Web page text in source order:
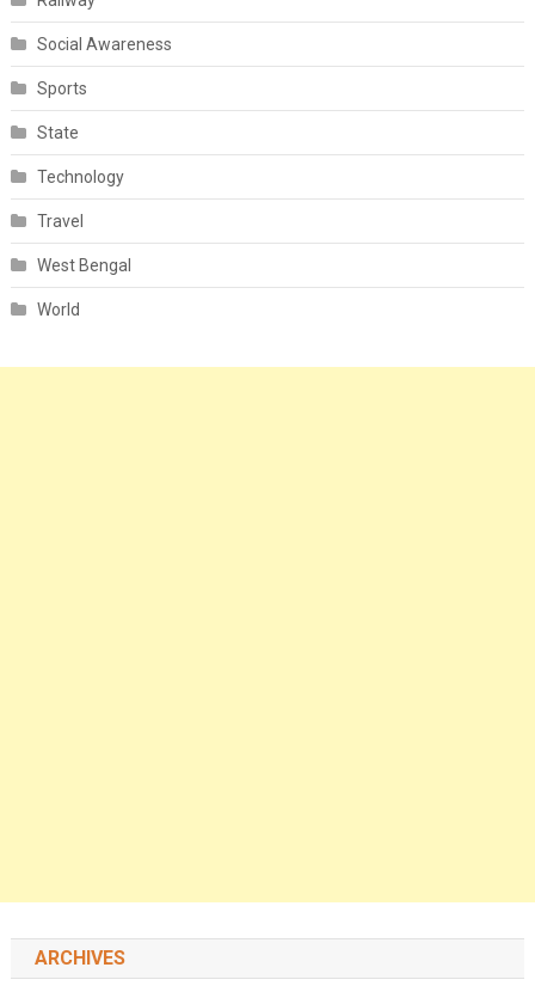
Social Awareness
Sports
State
Technology
Travel
West Bengal
World
ARCHIVES